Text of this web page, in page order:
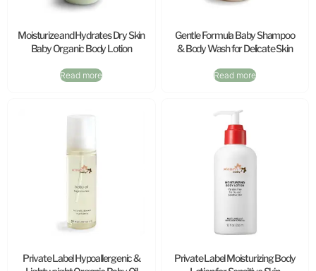
Moisturize and Hydrates Dry Skin
Baby Organic Body Lotion
Read more
Gentle Formula Baby Shampoo
& Body Wash for Delicate Skin
Read more
Private Label Hypoallergenic &
Private Label Moisturizing Body